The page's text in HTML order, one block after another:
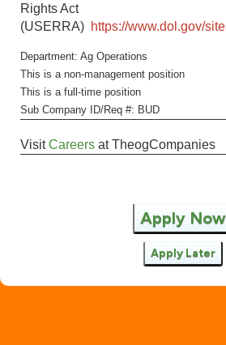
Rights Act
(USERRA) https://www.dol.gov/
Department: Ag Operations
This is a non-management position
This is a full-time position
Sub Company ID/Req #: BUD
VisitCareers atTheogCompanies
Apply Now
Apply Later